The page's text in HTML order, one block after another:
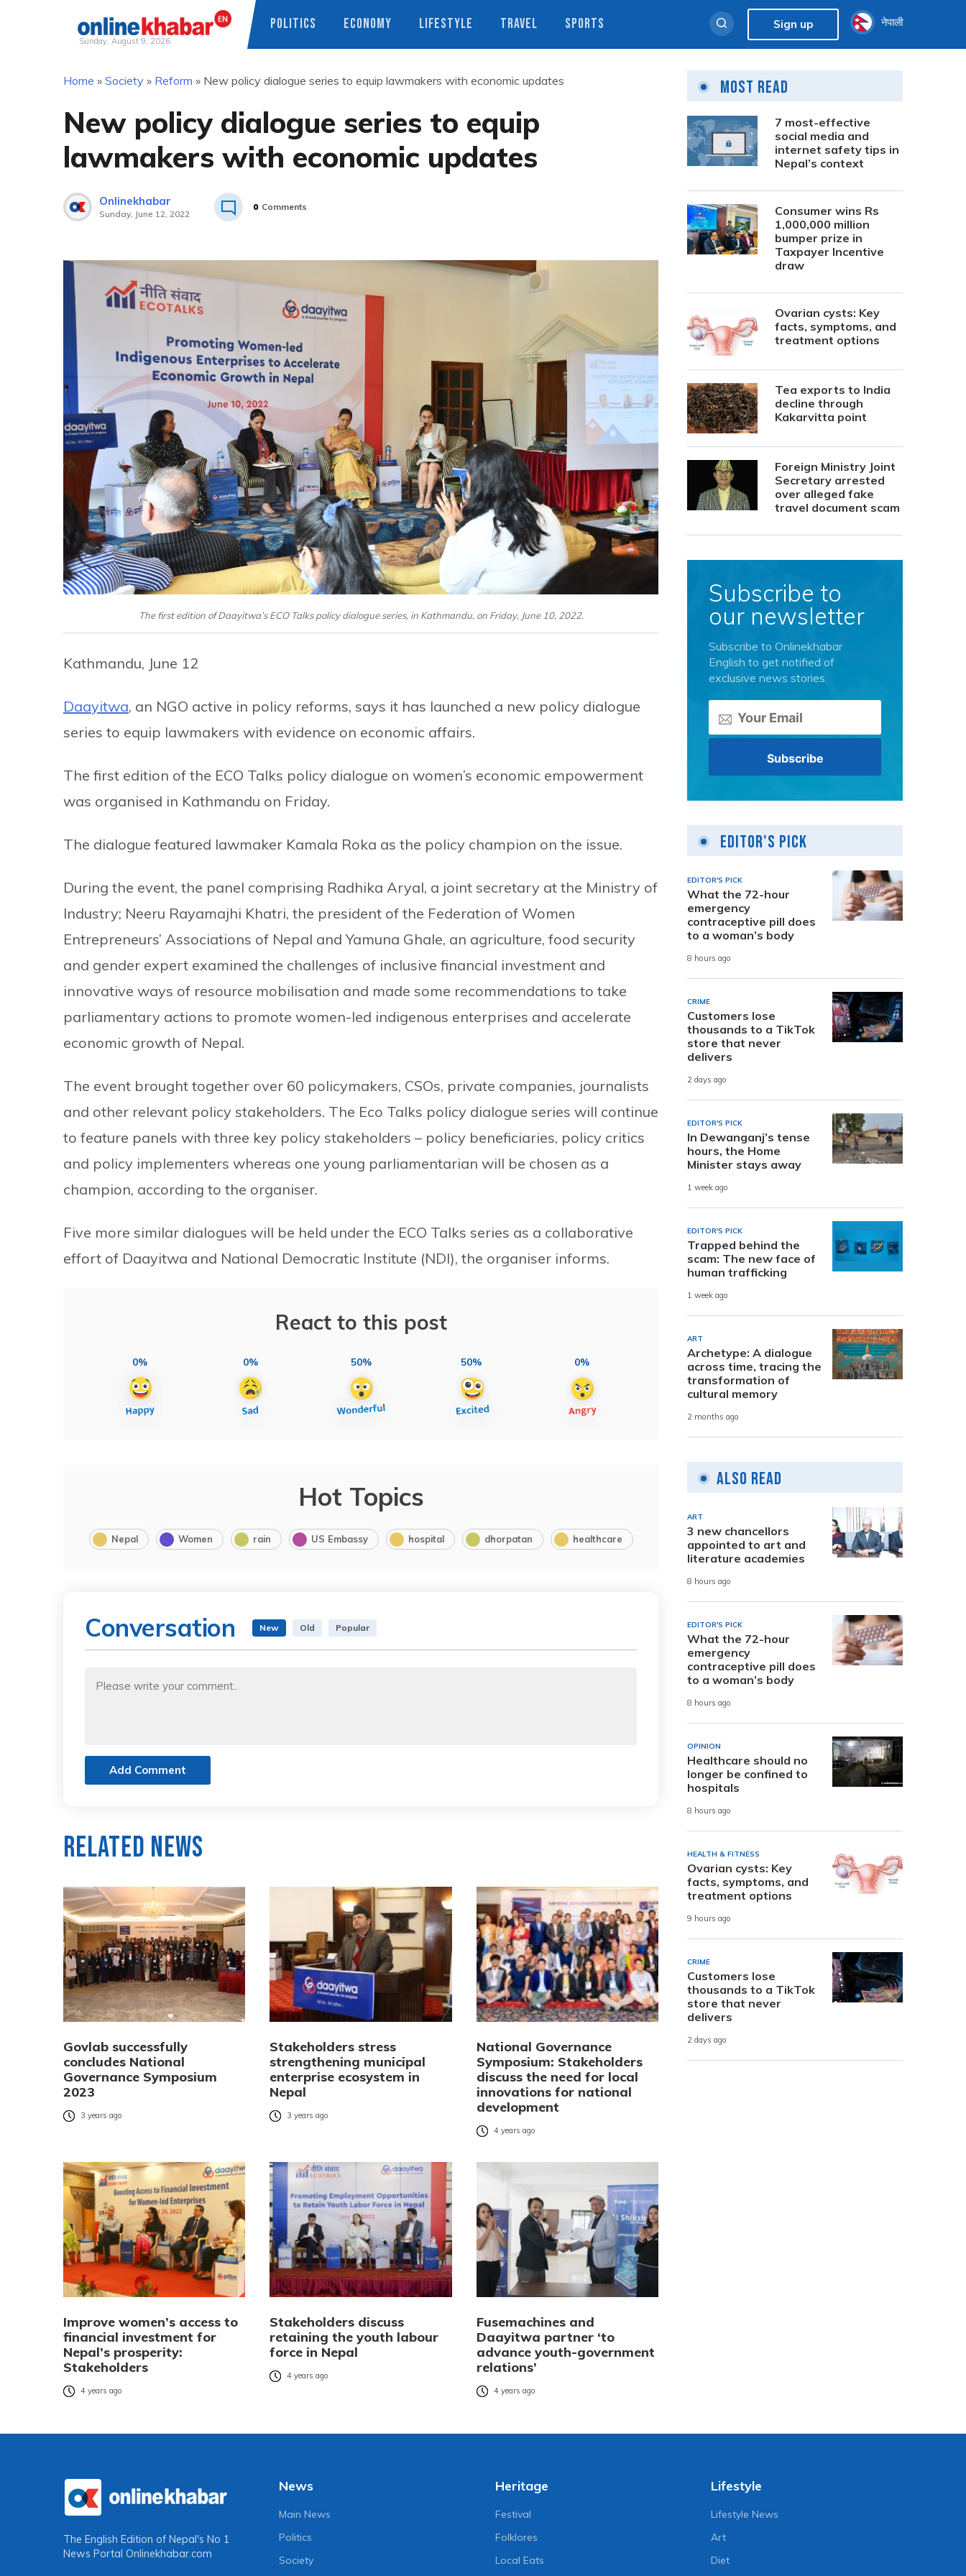
Sunday, August 9, 2026
POLITICS ECONOMY LIFESTYLE TRAVEL SPORTS Sign up नेपाली
Home » Society » Reform » New policy dialogue series to equip lawmakers with economic updates
New policy dialogue series to equip
lawmakers with economic updates
Onlinekhabar
Sunday, June 12, 2022
0 Comments
The first edition of Daayitwa’s ECO Talks policy dialogue series, in Kathmandu, on Friday, June 10, 2022.
Kathmandu, June 12
Daayitwa, an NGO active in policy reforms, says it has launched a new policy dialogue
series to equip lawmakers with evidence on economic affairs.
The first edition of the ECO Talks policy dialogue on women’s economic empowerment
was organised in Kathmandu on Friday.
The dialogue featured lawmaker Kamala Roka as the policy champion on the issue.
During the event, the panel comprising Radhika Aryal, a joint secretary at the Ministry of
Industry; Neeru Rayamajhi Khatri, the president of the Federation of Women
Entrepreneurs’ Associations of Nepal and Yamuna Ghale, an agriculture, food security
and gender expert examined the challenges of inclusive financial investment and
innovative ways of resource mobilisation and made some recommendations to take
parliamentary actions to promote women-led indigenous enterprises and accelerate
economic growth of Nepal.
The event brought together over 60 policymakers, CSOs, private companies, journalists
and other relevant policy stakeholders. The Eco Talks policy dialogue series will continue
to feature panels with three key policy stakeholders – policy beneficiaries, policy critics
and policy implementers whereas one young parliamentarian will be chosen as a
champion, according to the organiser.
Five more similar dialogues will be held under the ECO Talks series as a collaborative
effort of Daayitwa and National Democratic Institute (NDI), the organiser informs.
React to this post
0% 0% 50% 50% 0%
Hot Topics
Nepal Women rain US Embassy hospital dhorpatan healthcare
Conversation New Old Popular
Add Comment
Related News
Govlab successfully
concludes National
Governance Symposium
2023
3 years ago
Stakeholders stress
strengthening municipal
enterprise ecosystem in
Nepal
3 years ago
National Governance
Symposium: Stakeholders
discuss the need for local
innovations for national
development
4 years ago
Improve women’s access to
financial investment for
Nepal’s prosperity:
Stakeholders
4 years ago
Stakeholders discuss
retaining the youth labour
force in Nepal
4 years ago
Fusemachines and
Daayitwa partner ‘to
advance youth-government
relations’
4 years ago
Most Read
7 most-effective
social media and
internet safety tips in
Nepal’s context
Consumer wins Rs
1,000,000 million
bumper prize in
Taxpayer Incentive
draw
Ovarian cysts: Key
facts, symptoms, and
treatment options
Tea exports to India
decline through
Kakarvitta point
Foreign Ministry Joint
Secretary arrested
over alleged fake
travel document scam
Subscribe to
our newsletter
Subscribe to Onlinekhabar
English to get notified of
exclusive news stories.
Editor's Pick
EDITOR'S PICK
What the 72-hour
emergency
contraceptive pill does
to a woman’s body
8 hours ago
CRIME
Customers lose
thousands to a TikTok
store that never
delivers
2 days ago
EDITOR'S PICK
In Dewanganj’s tense
hours, the Home
Minister stays away
1 week ago
EDITOR'S PICK
Trapped behind the
scam: The new face of
human trafficking
1 week ago
ART
Archetype: A dialogue
across time, tracing the
transformation of
cultural memory
2 months ago
Also Read
ART
3 new chancellors
appointed to art and
literature academies
8 hours ago
EDITOR'S PICK
What the 72-hour
emergency
contraceptive pill does
to a woman’s body
8 hours ago
OPINION
Healthcare should no
longer be confined to
hospitals
8 hours ago
HEALTH & FITNESS
Ovarian cysts: Key
facts, symptoms, and
treatment options
9 hours ago
CRIME
Customers lose
thousands to a TikTok
store that never
delivers
2 days ago
The English Edition of Nepal's No 1
News Portal Onlinekhabar.com
News
Main News
Politics
Society
Heritage
Festival
Folklores
Local Eats
Lifestyle
Lifestyle News
Art
Diet